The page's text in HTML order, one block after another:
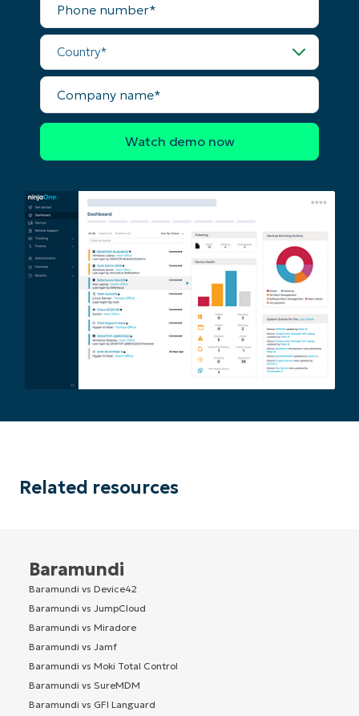
number*
Country*
Company
name*
Related resources
Baramundi
Baramundi vs Device42
Baramundi vs JumpCloud
Baramundi vs Miradore
Baramundi vs Jamf
Baramundi vs Moki Total Control
Baramundi vs SureMDM
Baramundi vs GFI Languard
and
name*
Business
email*
Phone
number*
Country
Company
name*